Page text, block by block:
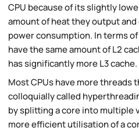
CPU because of its slightly
amount of heat they output
power consumption. In terms
have the same amount of L2
has significantly more L3 cache.
Most CPUs have more threads
colloquially called
by splitting a core into multiple
more efficient utilisation of a